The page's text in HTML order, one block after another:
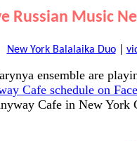
Russian Music
New York Balalaika Duo|
ensemble are
Cafe schedule on
Cafe in New York